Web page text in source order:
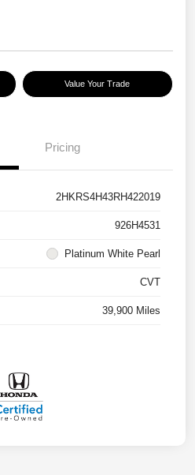
Value Your Trade
Pricing
2HKRS4H43RH422019
926H4531
Platinum White Pearl
CVT
39,900 Miles